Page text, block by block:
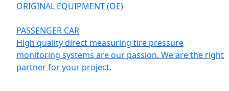
ORIGINAL EQUIPMENT (OE)
PASSENGER CAR
High quality direct measuring tire pressure
monitoring systems are our passion. We are the right
partner for your project.